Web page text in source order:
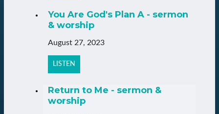
You Are God's Plan A - sermon
& worship
August 27, 2023
LISTEN
Return to Me - sermon &
worship